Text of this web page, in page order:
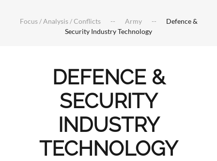
Focus / Analysis / Conflicts Army
Defence &
Security Industry Technology
DEFENCE &
SECURITY
INDUSTRY
TECHNOLOGY